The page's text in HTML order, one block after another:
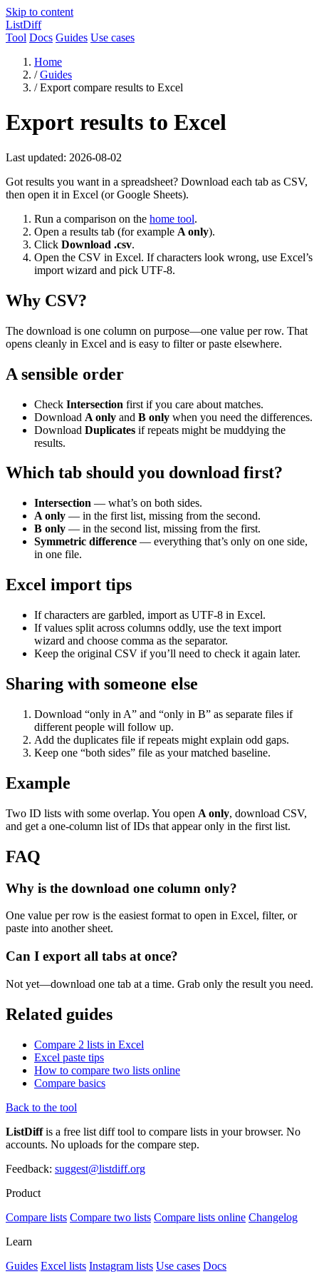
Skip to content
ListDiff
Tool Docs Guides Use cases
Home
/Guides
/Export compare results to Excel
Export results to Excel
Last updated: 2026-08-02
Got results you want in a spreadsheet? Download each tab as CSV,
then open it in Excel (or Google Sheets).
Run a comparison on the home tool.
Open a results tab (for example A only).
Click Download .csv.
Open the CSV in Excel. If characters look wrong, use Excel’s
import wizard and pick UTF-8.
Why CSV?
The download is one column on purpose—one value per row. That
opens cleanly in Excel and is easy to filter or paste elsewhere.
A sensible order
Check Intersection first if you care about matches.
Download A only and B only when you need the differences.
Download Duplicates if repeats might be muddying the
results.
Which tab should you download first?
Intersection — what’s on both sides.
A only — in the first list, missing from the second.
B only — in the second list, missing from the first.
Symmetric difference — everything that’s only on one side,
in one file.
Excel import tips
If characters are garbled, import as UTF-8 in Excel.
If values split across columns oddly, use the text import
wizard and choose comma as the separator.
Keep the original CSV if you’ll need to check it again later.
Sharing with someone else
Download “only in A” and “only in B” as separate files if
different people will follow up.
Add the duplicates file if repeats might explain odd gaps.
Keep one “both sides” file as your matched baseline.
Example
Two ID lists with some overlap. You open A only, download CSV,
and get a one-column list of IDs that appear only in the first list.
FAQ
Why is the download one column only?
One value per row is the easiest format to open in Excel, filter, or
paste into another sheet.
Can I export all tabs at once?
Not yet—download one tab at a time. Grab only the result you need.
Related guides
Compare 2 lists in Excel
Excel paste tips
How to compare two lists online
Compare basics
Back to the tool
ListDiffis a free list diff tool to compare lists in your browser. No
accounts. No uploads for the compare step.
Feedback: suggest@listdiff.org
Product
Compare lists Compare two lists Compare lists online Changelog
Learn
Guides Excel lists Instagram lists Use cases Docs